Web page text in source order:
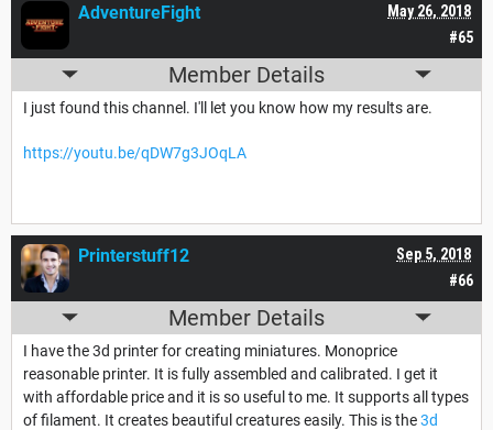
#65
May 26, 2018
AdventureFight
Member Details
I just found this channel. I'll let you know how my results are.
https://youtu.be/qDW7g3JOqLA
#66
Sep 5, 2018
Printerstuff12
Member Details
I have the 3d printer for creating miniatures. Monoprice
reasonable printer. It is fully assembled and calibrated. I get it
with affordable price and it is so useful to me. It supports all types
of filament. It creates beautiful creatures easily. This is the3d